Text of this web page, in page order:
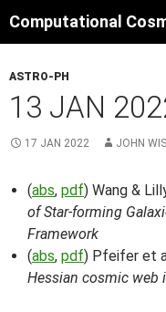
to
ASTRO-PH
13 JAN
17 JAN 2022 JOHN
(abs, pdf) Wang &
of Star-forming
Framework
(abs, pdf) Pfeifer et
Hessian cosmic web